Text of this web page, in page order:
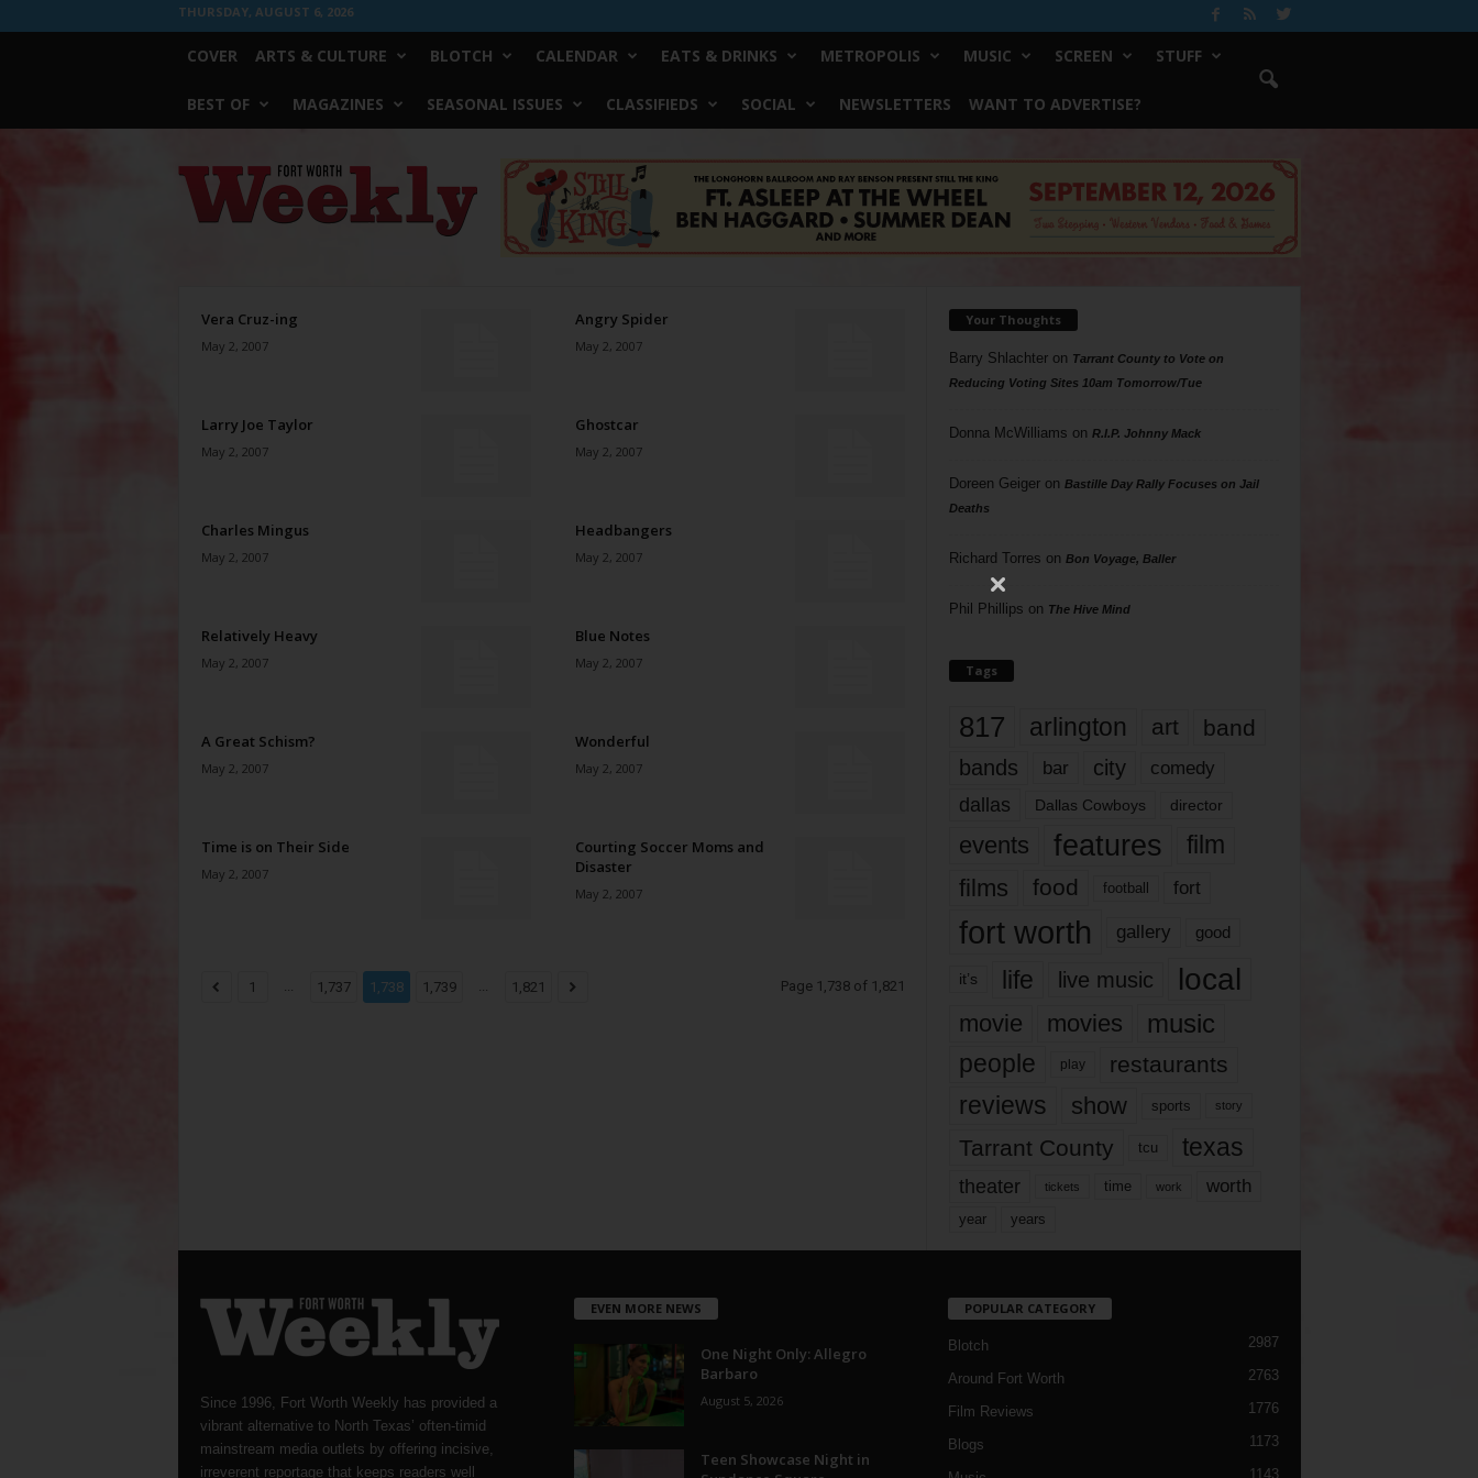
THURSDAY, AUGUST 6, 2026
COVER ARTS & CULTURE BLOTCH CALENDAR EATS & DRINKS METROPOLIS MUSIC SCREEN STUFF
BEST OF MAGAZINES SEASONAL ISSUES CLASSIFIEDS SOCIAL NEWSLETTERS WANT TO ADVERTISE?
Weekly
Vera Cruz-ing
May 2, 2007
Angry Spider
May 2, 2007
Larry Joe Taylor
May 2, 2007
Ghostcar
May 2, 2007
Charles Mingus
May 2, 2007
Headbangers
May 2, 2007
Relatively Heavy
May 2, 2007
Blue Notes
May 2, 2007
A Great Schism?
May 2, 2007
Wonderful
May 2, 2007
Time is on Their Side
May 2, 2007
Courting Soccer Moms and
Disaster
May 2, 2007
1 ... 1,737 1,738 1,739 ... 1,821 Page 1,738 of 1,821
Your Thoughts
Barry Shlachteron Tarrant County to Vote on
Reducing Voting Sites 10am Tomorrow/Tue
Donna McWilliams on R.I.P. Johnny Mack
Doreen Geigeron Bastille Day Rally Focuses on Jail
Deaths
Richard Torres on Bon Voyage, Baller
Phil Phillips on The Hive Mind
Tags
817 arlington art band
bands bar city comedy
dallas Dallas Cowboys director
events features
film
films
food football fort
fort worth gallery good
it’s life live music local
movie movies music
people play restaurants
reviews show sports story
Tarrant County tcu texas
theater tickets time work worth
year years
Since 1996, Fort Worth Weekly has provided a
vibrant alternative to North Texas’ often-timid
mainstream media outlets by offering incisive,
irreverent reportage that keeps readers well
EVEN MORE NEWS
One Night Only: Allegro
Barbaro
August 5, 2026
Teen Showcase Night in
POPULAR CATEGORY
Blotch 2987
Around Fort Worth 2763
Film Reviews 1776
Blogs 1173
1143